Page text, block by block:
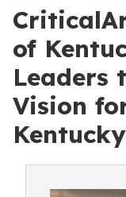
of
Leaders
Vision
Kentucky